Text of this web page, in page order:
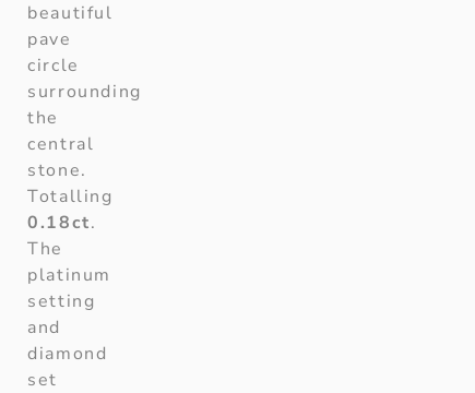
beautiful
pave
circle
surrounding
the
central
stone.
Totalling
0.18ct.
The
platinum
setting
and
diamond
set